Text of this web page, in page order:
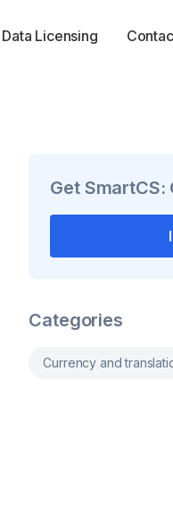
Data Licensing
Get
Categories
Currency and